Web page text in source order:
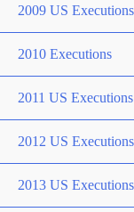
2009 US Executions
2010 Executions
2011 US Executions
2012 US Executions
2013 US Executions